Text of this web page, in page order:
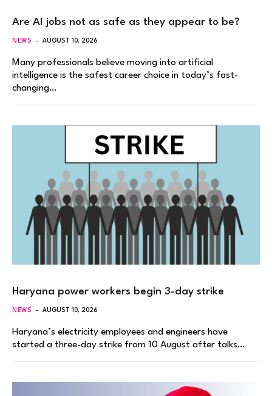
Are AI jobs not as safe as they appear to be?
NEWS AUGUST 10, 2026
Many professionals believe moving into artificial
intelligence is the safest career choice in today’s fast-
changing…
Haryana power workers begin 3-day strike
NEWS AUGUST 10, 2026
Haryana’s electricity employees and engineers have
started a three-day strike from 10 August after talks…